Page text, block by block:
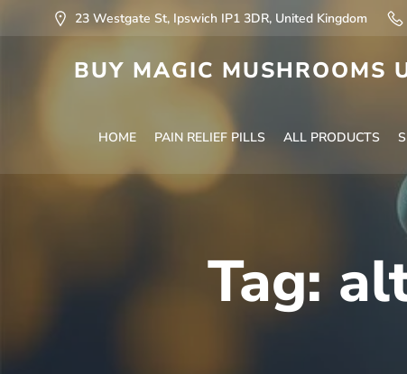
23 Westgate St, Ipswich IP1 3DR, United Kingdom
BUY MAGIC MUSHROOMS
HOME PAIN RELIEF PILLS ALL PRODUCTS
Tag: